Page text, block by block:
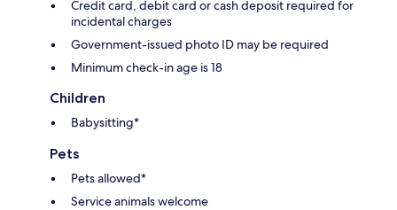
Credit card, debit card or cash deposit required for
incidental charges
Government-issued photo ID may be required
Minimum check-in age is 18
Children
Babysitting*
Pets
Pets allowed*
Service animals welcome